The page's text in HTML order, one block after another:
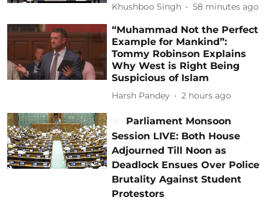
Khushboo Singh 58 minutes ago
“Muhammad Not the Perfect
Example for Mankind”:
Tommy Robinson Explains
Why West is Right Being
Suspicious of Islam
Harsh Pandey 2 hours ago
Parliament Monsoon
Session LIVE: Both House
Adjourned Till Noon as
Deadlock Ensues Over Police
Brutality Against Student
Protestors